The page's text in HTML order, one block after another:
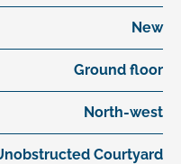
New
Ground floor
North-west
Courtyard